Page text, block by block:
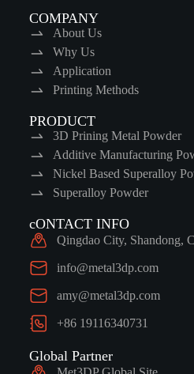
COMPANY
About Us
Why Us
Application
Printing Methods
PRODUCT
3D Prining Metal Powder
Additive Manufacturing
Nickel Based Superalloy
Superalloy Powder
cONTACT INFO
Qingdao City, Shandong,
info@metal3dp.com
amy@metal3dp.com
+86 19116340731
Global Partner